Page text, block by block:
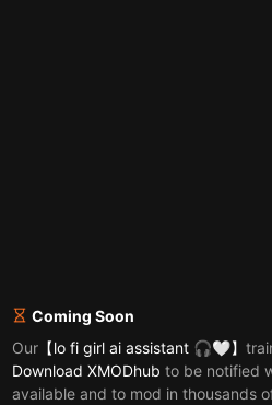
Coming Soon
Our 【lo fi girl ai assistant 🎧🤍】
Download XMODhub to be notified
available and to mod in thousands